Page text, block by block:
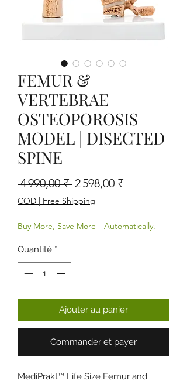
FEMUR &
VERTEBRAE
OSTEOPOROSIS
MODEL | DISECTED
SPINE
4 990,00 ₹ Prix original
2 598,00 ₹Prix
COD | Free Shipping
Buy More, Save More—Automatically.
Quantité *
Ajouter au panier
Commander et payer
MediPrakt™ Life Size Femur and